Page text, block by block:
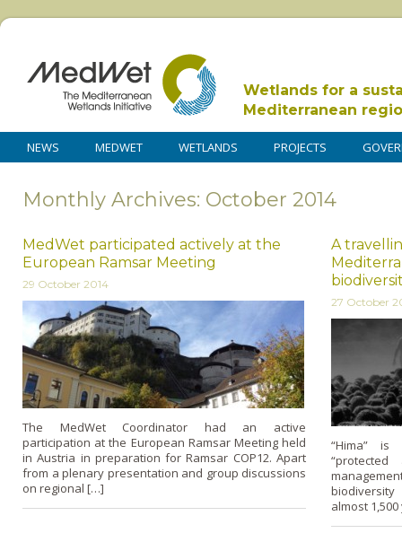
Wetlands for a
Mediterranean
NEWS MEDWET WETLANDS PROJECTS
Monthly Archives: October 2014
MedWet participated actively at the
European Ramsar Meeting
29 October 2014
The MedWet Coordinator had an active
participation at the European Ramsar Meeting held
in Austria in preparation for Ramsar COP12. Apart
from a plenary presentation and group discussions
on regional […]
A
27 October
“Hima” is
almost